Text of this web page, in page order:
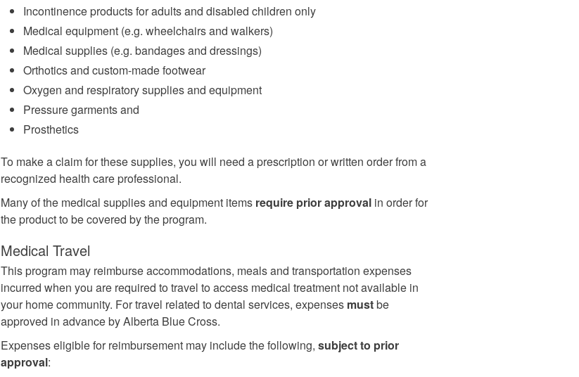
Incontinence products for adults and disabled children only
Medical equipment (e.g. wheelchairs and walkers)
Medical supplies (e.g. bandages and dressings)
Orthotics and custom-made footwear
Oxygen and respiratory supplies and equipment
Pressure garments and
Prosthetics
To make a claim for these supplies, you will need a prescription or written order from a
recognized health care professional.
Many of the medical supplies and equipment items require prior approvalin order for
the product to be covered by the program.
Medical Travel
This program may reimburse accommodations, meals and transportation expenses
incurred when you are required to travel to access medical treatment not available in
your home community. For travel related to dental services, expenses mustbe
approved in advance by Alberta Blue Cross.
Expenses eligible for reimbursement may include the following, subject to prior
approval: